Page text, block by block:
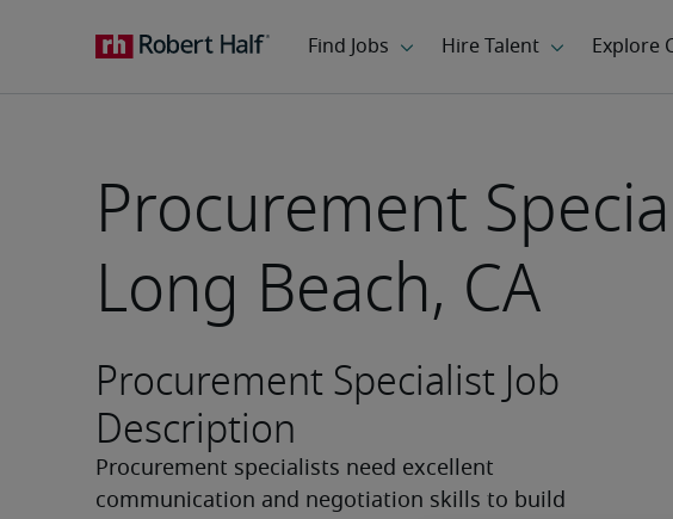
Procurement
Long Beach, CA
Procurement Specialist Job
Description
Procurement specialists need excellent
communication and negotiation skills to build